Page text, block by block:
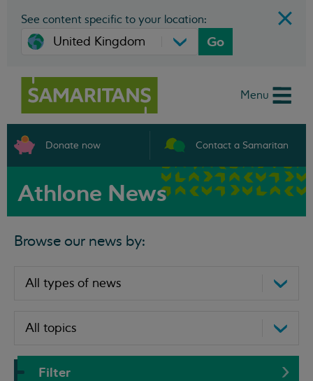
See content specific to your location:
Go
Menu
Donate now Contact a Samaritan
Athlone News
Browse our news by:
Filter